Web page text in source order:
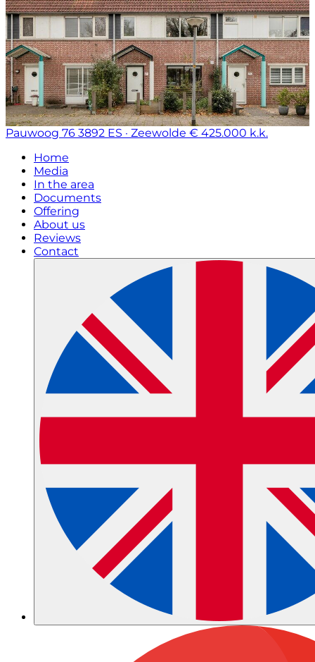
Pauwoog 76 3892 ES · Zeewolde € 425.000 k.k.
Home
Media
In the area
Documents
Offering
About us
Reviews
Contact